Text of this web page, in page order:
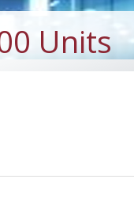
Units